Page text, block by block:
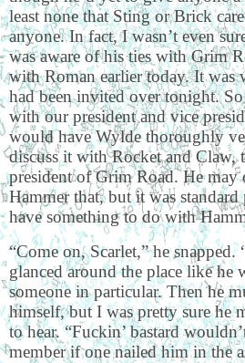
least none that Sting or Brick
anyone. In fact, I wasn’t even
was aware of his ties with Grim
with Roman earlier today. It was
had been invited over tonight.
with our president and vice
would have Wylde thoroughly
discuss it with Rocket and Claw,
president of Grim Road. He may
Hammer that, but it was
have something to do with
“Come on, Scarlet,” he snapped.
glanced around the place like he
someone in particular. Then he
himself, but I was pretty sure he
to hear. “Fuckin’ bastard
member if one nailed him in the